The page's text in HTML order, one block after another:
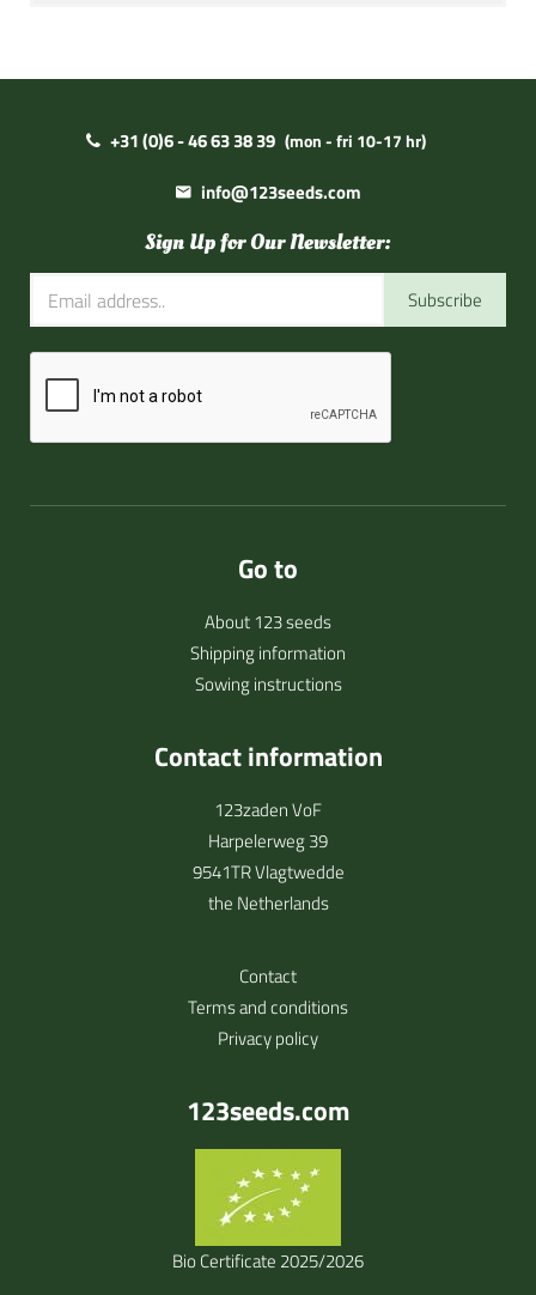
+31 (0)6 - 46 63 38 39 (mon - fri 10-17 hr)
info@123seeds.com
Sign Up for Our Newsletter:
Subscribe
Go to
About 123 seeds
Shipping information
Sowing instructions
Contact information
123zaden VoF
Harpelerweg 39
9541TR Vlagtwedde
the Netherlands
Contact
Terms and conditions
Privacy policy
123seeds.com
Bio Certificate 2025/2026